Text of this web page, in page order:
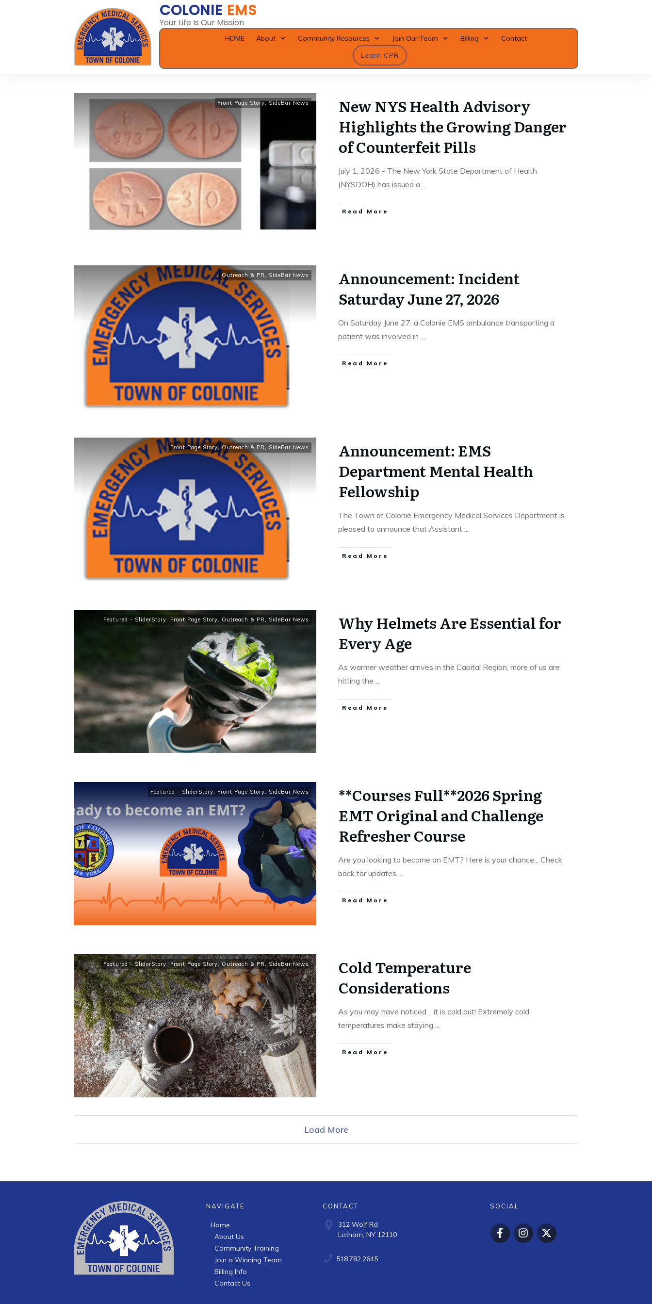
COLONIE EMS
Your Life Is Our Mission
HOME About Community Resources Join Our Team Billing
Contact
Learn CPR
Front Page Story,SideBar News
New NYS Health Advisory
Highlights the Growing Danger
of Counterfeit Pills
July 1, 2026 - The New York State Department of Health
(NYSDOH) has issued a ...
Read More
Outreach & PR, SideBar News
Announcement: Incident
Saturday June 27, 2026
On Saturday June 27, a Colonie EMS ambulance transporting a
patient was involved in ...
Read More
Front Page Story,Outreach & PR, SideBar News
Announcement: EMS
Department Mental Health
Fellowship
The Town of Colonie Emergency Medical Services Department is
pleased to announce that Assistant ...
Read More
Featured - SliderStory, Front Page Story, Outreach & PR, SideBar News
Why Helmets Are Essential for
Every Age
As warmer weather arrives in the Capital Region, more of us are
hitting the ...
Read More
Featured - SliderStory, Front Page Story, SideBar News
**Courses Full**2026 Spring
EMT Original and Challenge
Refresher Course
Are you looking to become an EMT? Here is your chance... Check
back for updates ...
Read More
Featured - SliderStory,Front Page Story,Outreach & PR,SideBar News
Cold Temperature
Considerations
As you may have noticed… it is cold out! Extremely cold
temperatures make staying ...
Read More
Load More
NAVIGATE
Home
About Us
Community Training
Join a Winning Team
Billing Info
Contact Us
CONTACT
312 Wolf Rd
Latham, NY 12110
518.782.2645
SOCIAL